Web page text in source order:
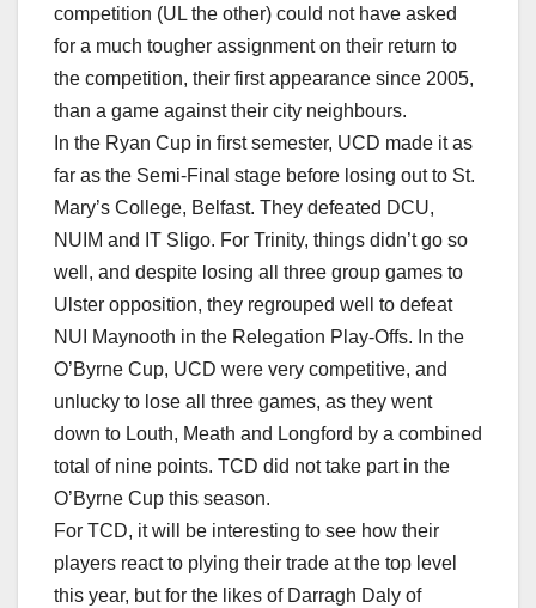
competition (UL the other) could not have asked
for a much tougher assignment on their return to
the competition, their first appearance since 2005,
than a game against their city neighbours.
In the Ryan Cup in first semester, UCD made it as
far as the Semi-Final stage before losing out to St.
Mary’s College, Belfast. They defeated DCU,
NUIM and IT Sligo. For Trinity, things didn’t go so
well, and despite losing all three group games to
Ulster opposition, they regrouped well to defeat
NUI Maynooth in the Relegation Play-Offs. In the
O’Byrne Cup, UCD were very competitive, and
unlucky to lose all three games, as they went
down to Louth, Meath and Longford by a combined
total of nine points. TCD did not take part in the
O’Byrne Cup this season.
For TCD, it will be interesting to see how their
players react to plying their trade at the top level
this year, but for the likes of Darragh Daly of